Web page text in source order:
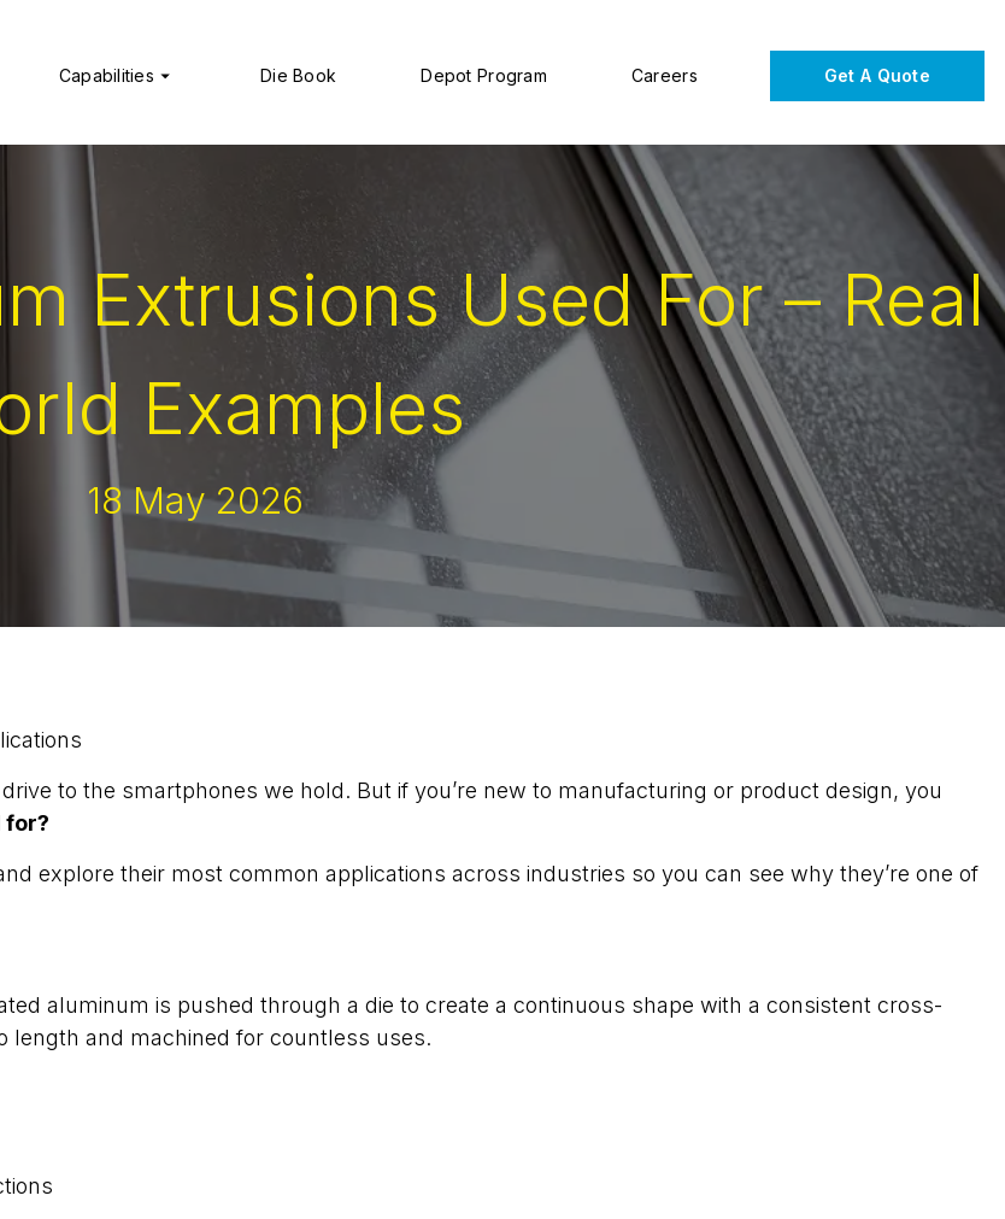
Capabilities Die Book Depot Program Careers Get A Quote
Extrusions Used For – Real
Examples
18 May 2026
to the smartphones we hold. But if you’re new to manufacturing or product design, you
for?
explore their most common applications across industries so you can see why they’re one of
aluminum is pushed through a die to create a continuous shape with a consistent cross-
and machined for countless uses.